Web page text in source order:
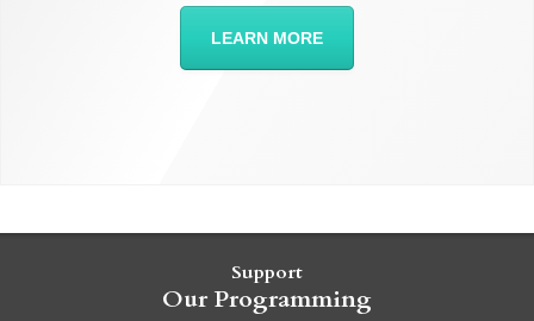
LEARN MORE
Support
Our Programming